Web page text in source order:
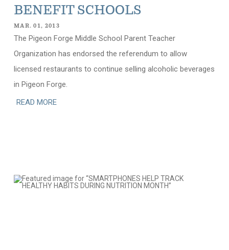
BENEFIT SCHOOLS
MAR. 01, 2013
The Pigeon Forge Middle School Parent Teacher
Organization has endorsed the referendum to allow
licensed restaurants to continue selling alcoholic beverages
in Pigeon Forge.
READ MORE